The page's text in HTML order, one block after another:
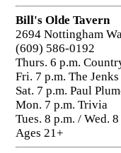
Bill's Olde Tavern
2694 Nottingham
(609) 586-0192
Thurs. 6 p.m.
Fri. 7 p.m. The Jenks
Sat. 7 p.m. Paul
Mon. 7 p.m. Trivia
Tues. 8 p.m. / Wed.
Ages 21+